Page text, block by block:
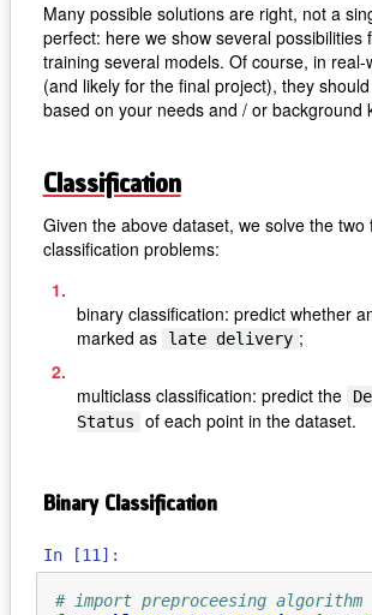
Many possible solutions are right, not a
perfect: here we show several possibilities
training several models. Of course, in real-
(and likely for the final project), they
based on your needs and / or background
Classification
Given the above dataset, we solve the two
classification problems:
binary classification: predict whether
marked as
late delivery ;
multiclass classification: predict the
Status
of each point in the dataset.
Binary Classification
In [11]:
# import preproceesing algorithm